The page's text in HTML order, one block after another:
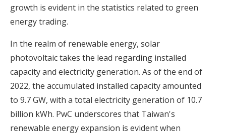
growth is evident in the statistics related to green
energy trading.
In the realm of renewable energy, solar
photovoltaic takes the lead regarding installed
capacity and electricity generation. As of the end of
2022, the accumulated installed capacity amounted
to 9.7 GW, with a total electricity generation of 10.7
billion kWh. PwC underscores that Taiwan's
renewable energy expansion is evident when